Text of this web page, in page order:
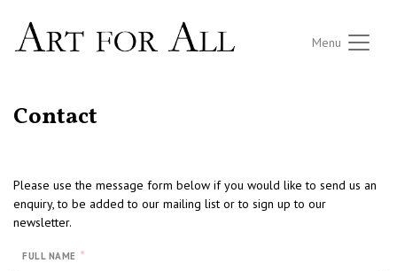
Menu
Contact
Please use the message form below if you would like to send us an
enquiry, to be added to our mailing list or to sign up to our
newsletter.
FULL NAME *